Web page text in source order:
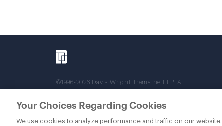
©1996-2026 Davis Wright Tremaine LLP. ALL
RIGHTS RESERVED. Attorney Advertising. Not
intended as legal advice. Prior results do not
guarantee a similar outcome.
Your Choices Regarding Cookies
We use cookies to analyze performance and traffic on our website.